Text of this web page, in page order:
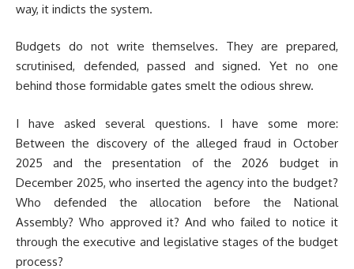
way, it indicts the system.
Budgets do not write themselves. They are prepared,
scrutinised, defended, passed and signed. Yet no one
behind those formidable gates smelt the odious shrew.
I have asked several questions. I have some more:
Between the discovery of the alleged fraud in October
2025 and the presentation of the 2026 budget in
December 2025, who inserted the agency into the budget?
Who defended the allocation before the National
Assembly? Who approved it? And who failed to notice it
through the executive and legislative stages of the budget
process?